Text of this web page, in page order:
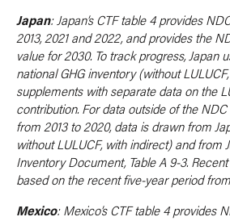
Japan: Japan’s CTF table 4 provides
2013, 2021 and 2022, and provides the
value for 2030. To track progress, Japan
national GHG inventory (without
supplements with separate data on the
contribution. For data outside of the
from 2013 to 2020, data is drawn from
without LULUCF, with indirect) and from
Inventory Document, Table A 9-3.
based on the recent five-year period
Mexico: Mexico’s CTF table 4 provides